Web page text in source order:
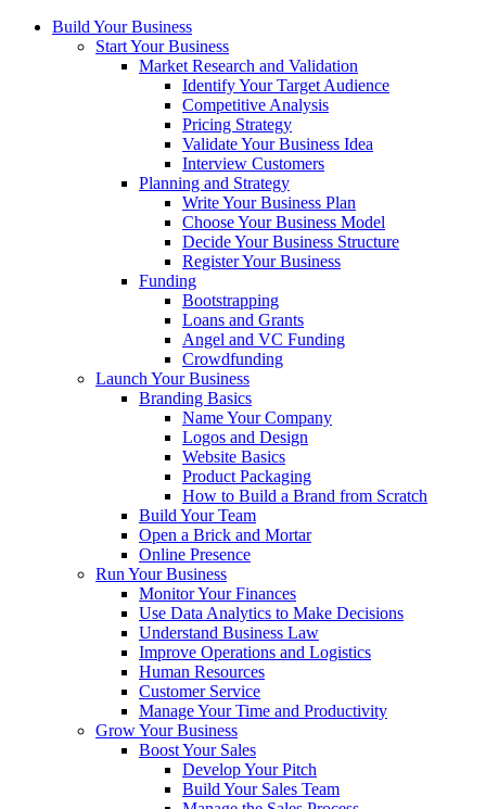
Build Your Business
Start Your Business
Market Research and Validation
Identify Your Target Audience
Competitive Analysis
Pricing Strategy
Validate Your Business Idea
Interview Customers
Planning and Strategy
Write Your Business Plan
Choose Your Business Model
Decide Your Business Structure
Register Your Business
Funding
Bootstrapping
Loans and Grants
Angel and VC Funding
Crowdfunding
Launch Your Business
Branding Basics
Name Your Company
Logos and Design
Website Basics
Product Packaging
How to Build a Brand from Scratch
Build Your Team
Open a Brick and Mortar
Online Presence
Run Your Business
Monitor Your Finances
Use Data Analytics to Make Decisions
Understand Business Law
Improve Operations and Logistics
Human Resources
Customer Service
Manage Your Time and Productivity
Grow Your Business
Boost Your Sales
Develop Your Pitch
Build Your Sales Team